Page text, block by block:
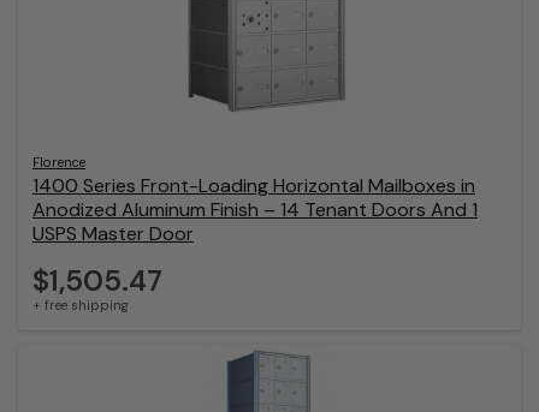
Florence
1400 Series Front-Loading Horizontal Mailboxes in
Anodized Aluminum Finish – 14 Tenant Doors And 1
USPS Master Door
$1,505.47
+ free shipping